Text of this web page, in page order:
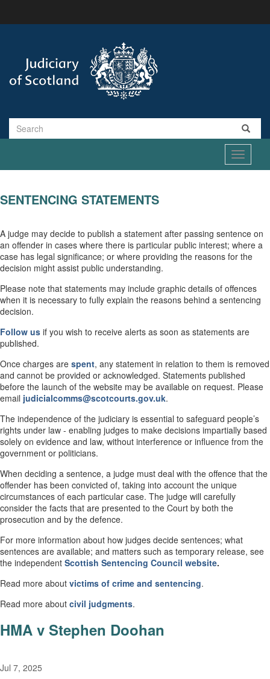
Search
Toggle
SENTENCING STATEMENTS
A judge may decide to publish a statement after passing sentence on
an offender in cases where there is particular public interest; where a
case has legal significance; or where providing the reasons for the
decision might assist public understanding.
Please note that statements may include graphic details of offences
when it is necessary to fully explain the reasons behind a sentencing
decision.
Follow us if you wish to receive alerts as soon as statements are
published.
Once charges are spent, any statement in relation to them is removed
and cannot be provided or acknowledged. Statements published
before the launch of the website may be available on request. Please
email judicialcomms@scotcourts.gov.uk.
The independence of the judiciary is essential to safeguard people’s
rights under law - enabling judges to make decisions impartially based
solely on evidence and law, without interference or influence from the
government or politicians.
When deciding a sentence, a judge must deal with the offence that the
offender has been convicted of, taking into account the unique
circumstances of each particular case. The judge will carefully
consider the facts that are presented to the Court by both the
prosecution and by the defence.
For more information about how judges decide sentences; what
sentences are available; and matters such as temporary release, see
the independent Scottish Sentencing Council website.
Read more about victims of crime and sentencing.
Read more about civil judgments.
HMA v Stephen Doohan
Jul 7, 2025